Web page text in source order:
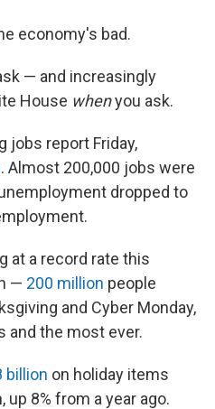
economy's bad.
— and increasingly
House whenyou ask.
jobs report Friday,
. Almost 200,000 jobs were
dropped to
at a record rate this
— 200 million people
and Cyber Monday,
and the most ever.
billion on holiday items
8% from a year ago.